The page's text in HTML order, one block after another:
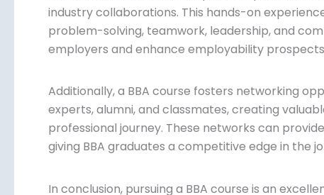
industry collaborations. This hands-on
problem-solving, teamwork, leadership, and
by employers and enhance employability
Additionally, a BBA course fosters networking
experts, alumni, and classmates, creating
professional journey. These networks can
partnerships, giving BBA graduates a competitive
In conclusion, pursuing a BBA course is an